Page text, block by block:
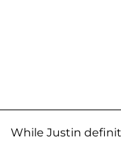
While Justin